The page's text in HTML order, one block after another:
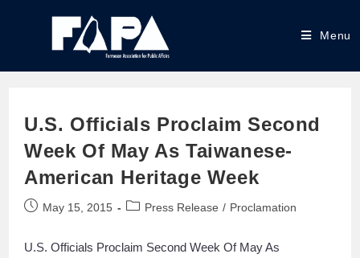
Menu
U.S. Officials Proclaim Second
Week Of May As Taiwanese-
American Heritage Week
May 15, 2015 Press Release / Proclamation
U.S. Officials Proclaim Second Week Of May As